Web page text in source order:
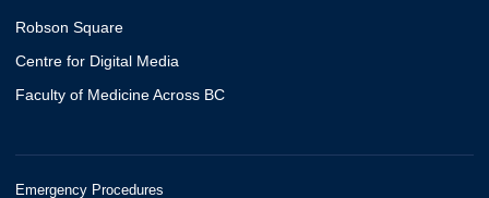
Robson Square
Centre for Digital Media
Faculty of Medicine Across BC
Emergency Procedures